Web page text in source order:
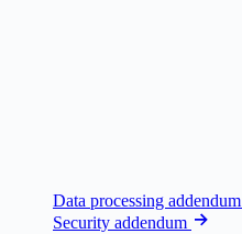
Data processing addendum
Security addendum